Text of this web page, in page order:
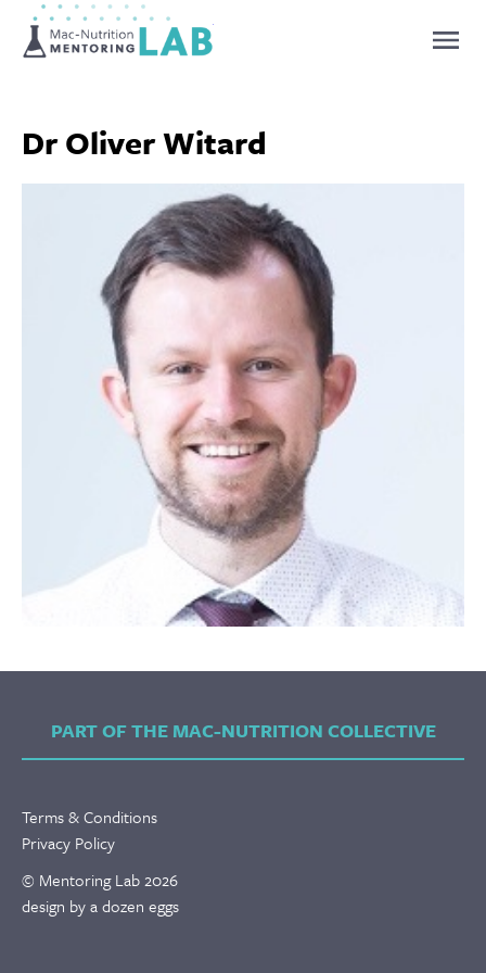
Dr Oliver Witard
PART OF THE MAC-NUTRITION COLLECTIVE
Terms & Conditions
Privacy Policy
© Mentoring Lab 2026
design by a dozen eggs